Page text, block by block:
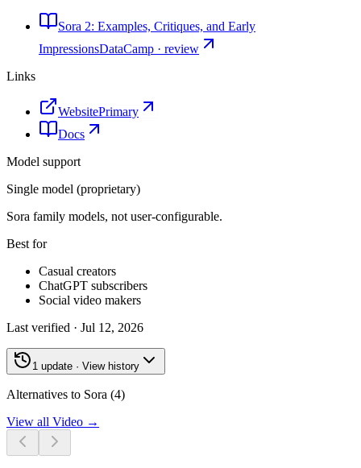
Sora 2: Examples, Critiques, and Early
ImpressionsDataCamp · review
Links
WebsitePrimary
Docs
Model support
Single model (proprietary)
Sora family models, not user-configurable.
Best for
Casual creators
ChatGPT subscribers
Social video makers
Last verified · Jul 12, 2026
1 update · View history
Alternatives to Sora (4)
View all Video →